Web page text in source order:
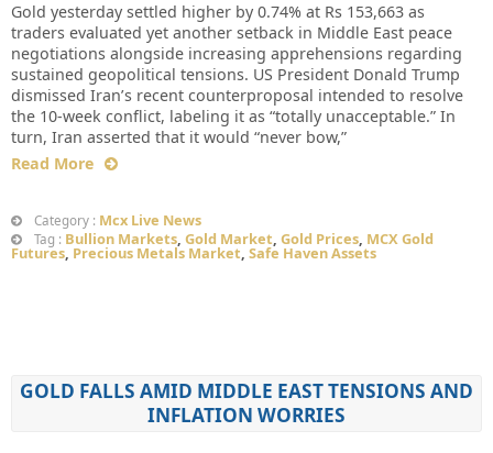
Gold yesterday settled higher by 0.74% at Rs 153,663 as
traders evaluated yet another setback in Middle East peace
negotiations alongside increasing apprehensions regarding
sustained geopolitical tensions. US President Donald Trump
dismissed Iran’s recent counterproposal intended to resolve
the 10-week conflict, labeling it as “totally unacceptable.” In
turn, Iran asserted that it would “never bow,”
Read More
Category : Mcx Live News
Tag : Bullion Markets, Gold Market, Gold Prices, MCX Gold
Futures, Precious Metals Market, Safe Haven Assets
GOLD FALLS AMID MIDDLE EAST TENSIONS AND
INFLATION WORRIES